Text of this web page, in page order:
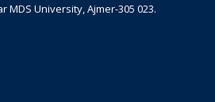
MDS University, Ajmer-305 023.